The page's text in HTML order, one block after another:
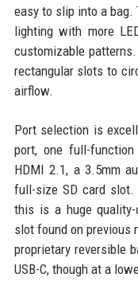
easy to slip into a
lighting with more
customizable
rectangular slots to
airflow.
Port selection is
port, one full-
HDMI 2.1, a 3.5mm
full-size SD card slot.
this is a huge
slot found on previous
proprietary reversible
USB-C, though at a